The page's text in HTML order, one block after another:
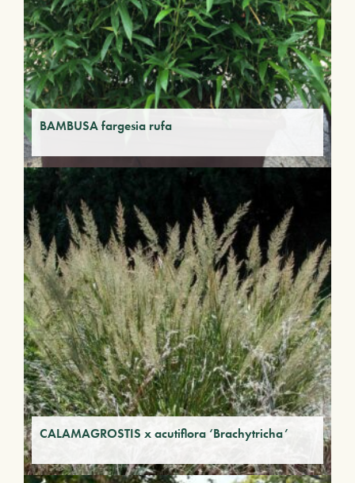
BAMBUSA fargesia rufa
CALAMAGROSTIS x acutiflora ‘Brachytricha’